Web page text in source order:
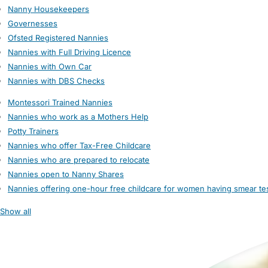
Nanny Housekeepers
Governesses
Ofsted Registered Nannies
Nannies with Full Driving Licence
Nannies with Own Car
Nannies with DBS Checks
Montessori Trained Nannies
Nannies who work as a Mothers Help
Potty Trainers
Nannies who offer Tax-Free Childcare
Nannies who are prepared to relocate
Nannies open to Nanny Shares
Nannies offering one-hour free childcare for women having smear
Show all